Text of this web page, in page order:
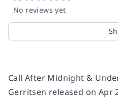
No reviews yet
Call After Midnight &
Gerritsen released on Apr